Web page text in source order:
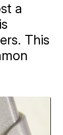
a
This